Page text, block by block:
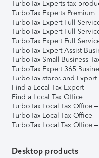
TurboTax Experts tax
TurboTax Experts Premium
TurboTax Expert Full
TurboTax Expert Full
TurboTax Expert Full
TurboTax Expert Assist
TurboTax Small Business
TurboTax Expert 365
TurboTax stores and Expert
Find a Local Tax Expert
Find a Local Tax Office
TurboTax Local Tax Office
TurboTax Local Tax Office
TurboTax Local Tax Office
Desktop products